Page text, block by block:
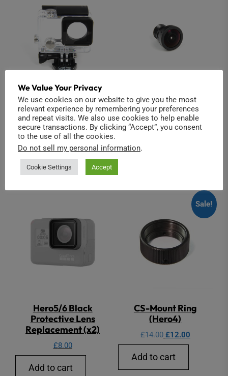
GoPro Hero3/4
Underwater Housing
£8.00
Add to cart
Hero4 replacement
lens
£ 12.00
Add to cart
Hero5/6 Black
Protective Lens
Replacement (x2)
£8.00
Add to cart
Sale!
CS-Mount Ring
(Hero4)
£14.00 Original
price
was:
£14.00.
£12.00Current
Add to cart
We Value Your Privacy
We use cookies on our website to give you the most
relevant experience by remembering your preferences
and repeat visits. We also use cookies to help enable
secure transactions. By clicking “Accept”, you consent
to the use of all the cookies.
Do not sell my personal information.
Cookie Settings Accept